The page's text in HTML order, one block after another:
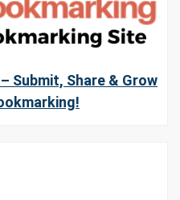
Submit, Share & Grow